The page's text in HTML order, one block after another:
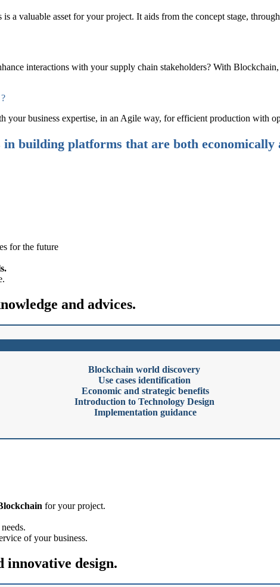
a valuable asset for your project. It aids from the concept stage,
interactions with your supply chain stakeholders? With
business expertise, in an Agile way, for efficient production with
in building platforms that are both economically
for the future
and advices.
Blockchain world discovery
Use cases identification
Economic and strategic benefits
Introduction to Technology Design
Implementation guidance
for your project.
of your business.
innovative design.